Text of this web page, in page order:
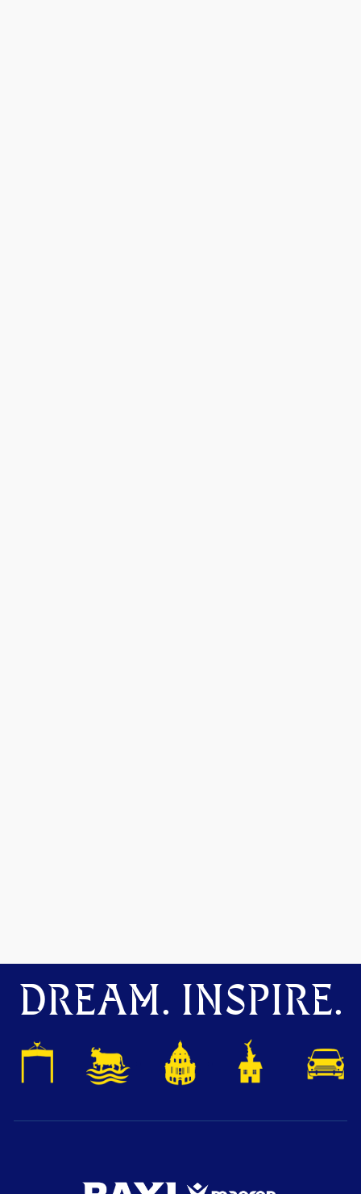
DREAM. INSPIRE.